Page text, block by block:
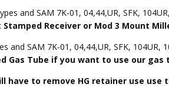
and SAM 7K-01, 04,44,UR, SFK,
Receiver or Mod 3 Mount
and SAM 7K-01, 04,44,UR, SFK, 104UR,
Gas Tube if you want to use our gas
have to remove HG retainer use use